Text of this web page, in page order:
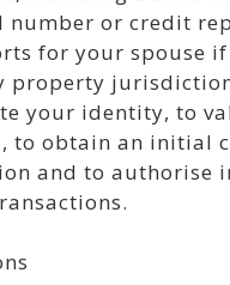
number or credit
for your spouse
property
your identity, to
to obtain an initial
and to authorise